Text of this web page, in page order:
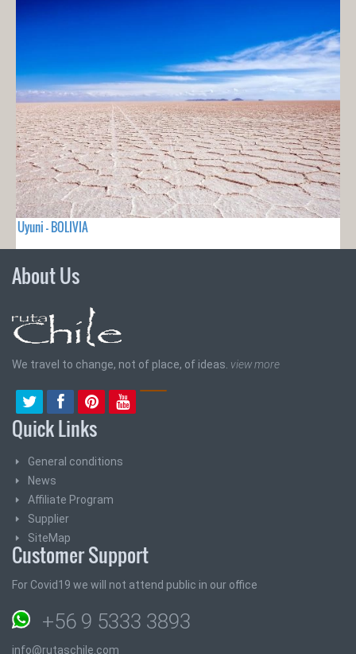
Uyuni - BOLIVIA
About Us
We travel to change, not of place, of ideas. view more
Quick Links
General conditions
News
Affiliate Program
Supplier
SiteMap
Customer Support
For Covid19 we will not attend public in our office
+56 9 5333 3893
info@rutaschile.com